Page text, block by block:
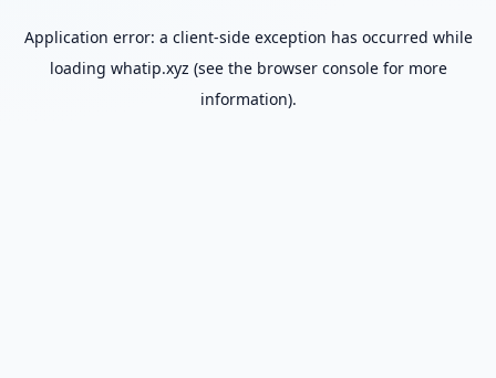
Application error: a client-side exception has occurred while
loading whatip.xyz (see the browser consolefor more
information).